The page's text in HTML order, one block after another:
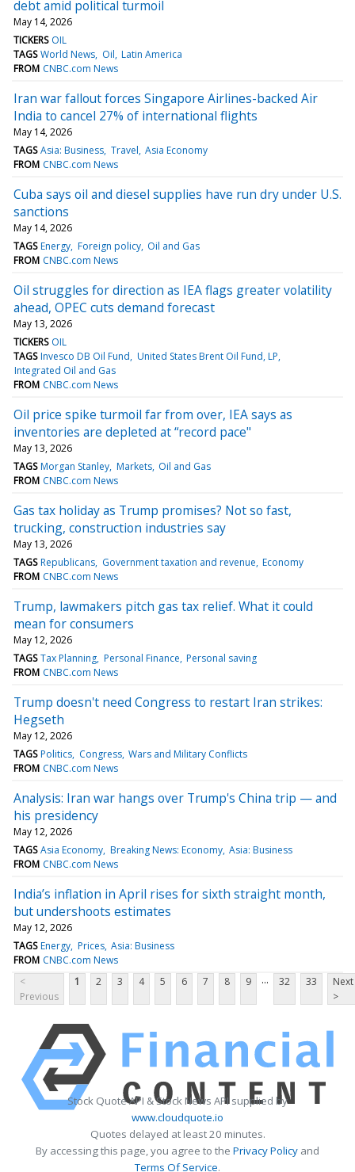
debt amid political turmoil
May 14, 2026
TICKERS OIL
TAGS World News Oil Latin America
FROM CNBC.com News
Iran war fallout forces Singapore Airlines-backed Air
India to cancel 27% of international flights
May 14, 2026
TAGS Asia: Business Travel Asia Economy
FROM CNBC.com News
Cuba says oil and diesel supplies have run dry under U.S.
sanctions
May 14, 2026
TAGS Energy Foreign policy Oil and Gas
FROM CNBC.com News
Oil struggles for direction as IEA flags greater volatility
ahead, OPEC cuts demand forecast
May 13, 2026
TICKERS OIL
TAGS Invesco DB Oil Fund United States Brent Oil Fund, LP
Integrated Oil and Gas
FROM CNBC.com News
Oil price spike turmoil far from over, IEA says as
inventories are depleted at “record pace"
May 13, 2026
TAGS Morgan Stanley Markets Oil and Gas
FROM CNBC.com News
Gas tax holiday as Trump promises? Not so fast,
trucking, construction industries say
May 13, 2026
TAGS Republicans Government taxation and revenue Economy
FROM CNBC.com News
Trump, lawmakers pitch gas tax relief. What it could
mean for consumers
May 12, 2026
TAGS Tax Planning Personal Finance Personal saving
FROM CNBC.com News
Trump doesn't need Congress to restart Iran strikes:
Hegseth
May 12, 2026
TAGS Politics Congress Wars and Military Conflicts
FROM CNBC.com News
Analysis: Iran war hangs over Trump's China trip — and
his presidency
May 12, 2026
TAGS Asia Economy Breaking News: Economy Asia: Business
FROM CNBC.com News
India’s inflation in April rises for sixth straight month,
but undershoots estimates
May 12, 2026
TAGS Energy Prices Asia: Business
FROM CNBC.com News
<
Previous
1 2 3 4 5 6 7 8 9 ... 32 33
Next
>
Stock Quote API & Stock News API supplied by
www.cloudquote.io
Quotes delayed at least 20 minutes.
By accessing this page, you agree to the Privacy Policy and
Terms Of Service.